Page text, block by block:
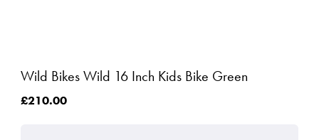
Wild Bikes Wild 16 Inch Kids Bike Green
£210.00